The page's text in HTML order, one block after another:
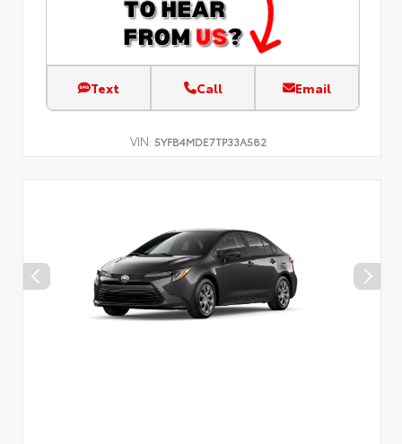
Text Call Email
VIN: 5YFB4MDE7TP33A582